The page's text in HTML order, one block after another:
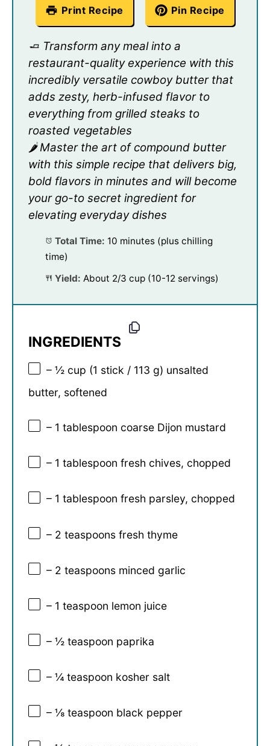
Print Recipe Pin Recipe
🧈 Transform any meal into a
restaurant-quality experience with this
incredibly versatile cowboy butter that
adds zesty, herb-infused flavor to
everything from grilled steaks to
roasted vegetables
🌶️ Master the art of compound butter
with this simple recipe that delivers big,
bold flavors in minutes and will become
your go-to secret ingredient for
elevating everyday dishes
Total Time: 10 minutes (plus chilling
time)
Yield: About 2/3 cup (10-12 servings)
INGREDIENTS
– ½ cup (1 stick / 113 g) unsalted
butter, softened
– 1 tablespoon coarse Dijon mustard
– 1 tablespoon fresh chives, chopped
– 1 tablespoon fresh parsley, chopped
– 2 teaspoons fresh thyme
– 2 teaspoons minced garlic
– 1 teaspoon lemon juice
– ½ teaspoon paprika
– ¼ teaspoon kosher salt
– ⅛ teaspoon black pepper